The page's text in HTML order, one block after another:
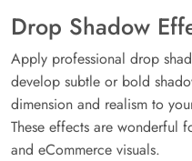
Drop Shadow
Apply professional drop
develop subtle or bold
dimension and realism to
These effects are wonderful
and eCommerce visuals.